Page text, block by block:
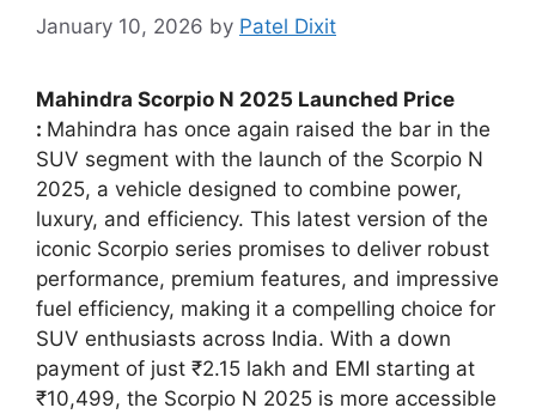
January 10, 2026 by Patel Dixit
Mahindra Scorpio N 2025 Launched Price
: Mahindra has once again raised the bar in the
SUV segment with the launch of the Scorpio N
2025, a vehicle designed to combine power,
luxury, and efficiency. This latest version of the
iconic Scorpio series promises to deliver robust
performance, premium features, and impressive
fuel efficiency, making it a compelling choice for
SUV enthusiasts across India. With a down
payment of just ₹2.15 lakh and EMI starting at
₹10,499, the Scorpio N 2025 is more accessible